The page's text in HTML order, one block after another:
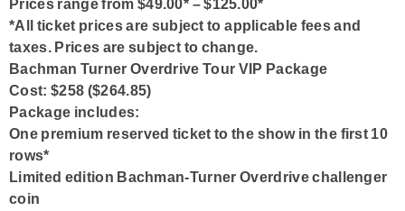
Prices range from $49.00* – $125.00*
*All ticket prices are subject to applicable fees and
taxes. Prices are subject to change.
Bachman Turner Overdrive Tour VIP Package
Cost: $258 ($264.85)
Package includes:
One premium reserved ticket to the show in the first 10
rows*
Limited edition Bachman-Turner Overdrive challenger
coin